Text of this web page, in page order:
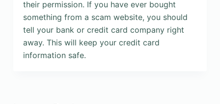
their permission. If you have ever bought
something from a scam website, you should
tell your bank or credit card company right
away. This will keep your credit card
information safe.